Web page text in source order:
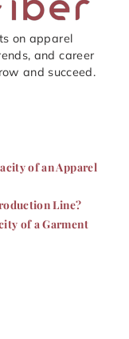
on apparel
and career
and succeed.
of an Apparel
Line?
of a Garment